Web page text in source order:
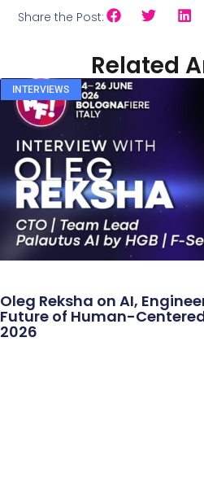
Share the Post:
Related
INTERVIEWS
Oleg Reksha on AI,
Future of Human-
2026